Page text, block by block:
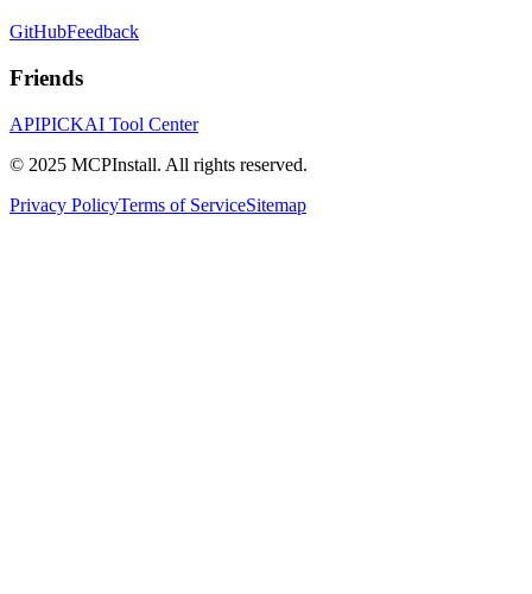
GitHubFeedback
Friends
APIPICKAI Tool Center
© 2025 MCPInstall. All rights reserved.
Privacy PolicyTerms of ServiceSitemap